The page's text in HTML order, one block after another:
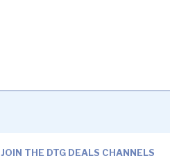
JOIN THE DTG DEALS CHANNELS